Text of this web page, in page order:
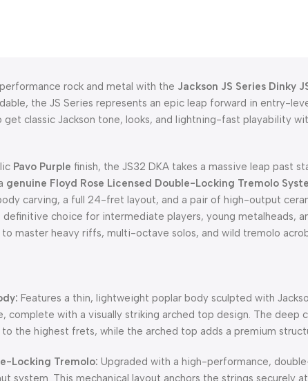
rock and metal with the Jackson JS Series Dinky
the JS Series represents an epic leap forward in entry-
classic Jackson tone, looks, and lightning-fast playability
Pavo Purple finish, the JS32 DKA takes a massive leap past
genuine Floyd Rose Licensed Double-Locking Tremolo
carving, a full 24-fret layout, and a pair of high-output
definitive choice for intermediate players, young metalheads,
master heavy riffs, multi-octave solos, and wild tremolo
Features a thin, lightweight poplar body sculpted with
complete with a visually striking arched top design. The deep
the highest frets, while the arched top adds a premium
Locking Tremolo: Upgraded with a high-performance,
system. This mechanical layout anchors the strings securely